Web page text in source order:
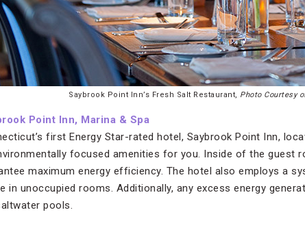
Saybrook Point Inn’s Fresh Salt Restaurant, Photo Courtesy
Point Inn, Marina & Spa
first Energy Star-rated hotel, Saybrook Point Inn,
focused amenities for you. Inside of the guest
maximum energy efficiency. The hotel also employs a
in unoccupied rooms. Additionally, any excess energy
pools.